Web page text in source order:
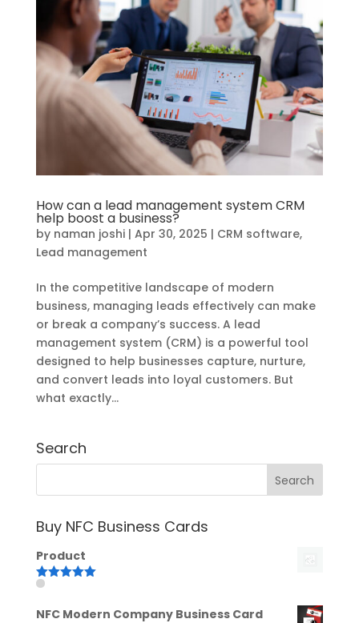
How can a lead management system CRM
help boost a business?
by naman joshi| Apr 30, 2025 | CRM software,
Lead management
In the competitive landscape of modern
business, managing leads effectively can make
or break a company’s success. A lead
management system (CRM) is a powerful tool
designed to help businesses capture, nurture,
and convert leads into loyal customers. But
what exactly...
Search
Buy NFC Business Cards
Product
Rated
NFC Modern Company Business Card